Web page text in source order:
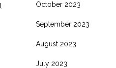
October 2023
September 2023
August 2023
July 2023